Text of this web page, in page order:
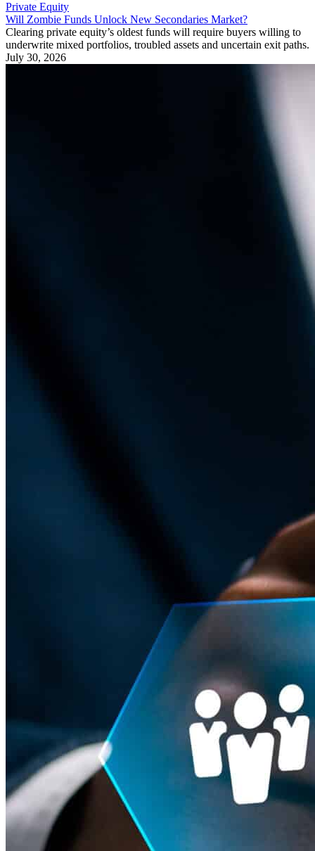
Private Equity
Will Zombie Funds Unlock New Secondaries Market?
Clearing private equity’s oldest funds will require buyers willing to
underwrite mixed portfolios, troubled assets and uncertain exit paths.
July 30, 2026